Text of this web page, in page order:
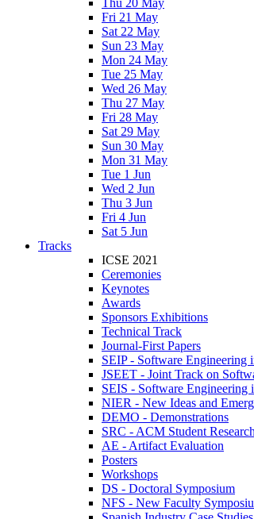
Thu 20 May
Fri 21 May
Sat 22 May
Sun 23 May
Mon 24 May
Tue 25 May
Wed 26 May
Thu 27 May
Fri 28 May
Sat 29 May
Sun 30 May
Mon 31 May
Tue 1 Jun
Wed 2 Jun
Thu 3 Jun
Fri 4 Jun
Sat 5 Jun
Tracks
ICSE 2021
Ceremonies
Keynotes
Awards
Sponsors Exhibitions
Technical Track
Journal-First Papers
SEIP - Software Engineering
JSEET - Joint Track on
SEIS - Software Engineering
NIER - New Ideas and
DEMO - Demonstrations
SRC - ACM Student
AE - Artifact Evaluation
Posters
Workshops
DS - Doctoral Symposium
NFS - New Faculty